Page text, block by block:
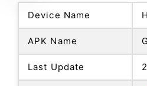
Device Name
APK Name
Last Update